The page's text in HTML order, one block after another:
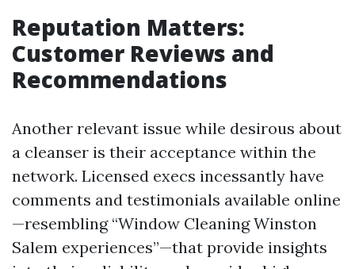
Reputation Matters:
Customer Reviews and
Recommendations
Another relevant issue while desirous about
a cleanser is their acceptance within the
network. Licensed execs incessantly have
comments and testimonials available online
—resembling “Window Cleaning Winston
Salem experiences”—that provide insights